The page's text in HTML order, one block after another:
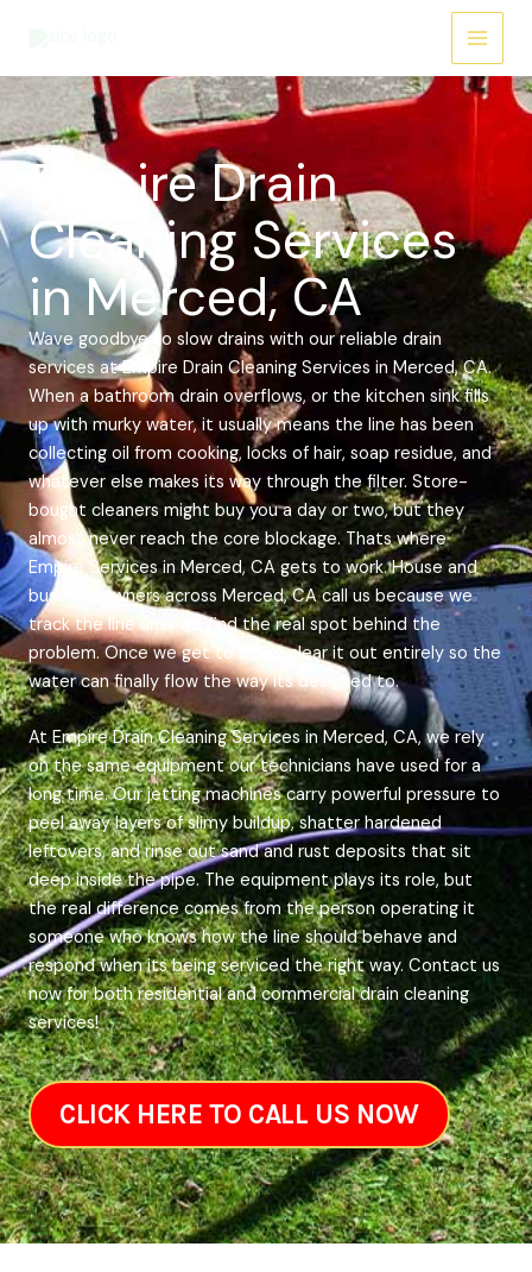
Main
Menu
Empire Drain
Cleaning Services
in Merced, CA
Wave goodbye to slow drains with our reliable drain
services at Empire Drain Cleaning Services in Merced, CA.
When a bathroom drain overflows, or the kitchen sink fills
up with murky water, it usually means the line has been
collecting oil from cooking, locks of hair, soap residue, and
whatever else makes its way through the filter. Store-
bought cleaners might buy you a day or two, but they
almost never reach the core blockage. Thats where
Empire Services in Merced, CA gets to work. House and
business owners across Merced, CA call us because we
track the line until we find the real spot behind the
problem. Once we get to it, we clear it out entirely so the
water can finally flow the way its designed to.
At Empire Drain Cleaning Services in Merced, CA, we rely
on the same equipment our technicians have used for a
long time. Our jetting machines carry powerful pressure to
peel away layers of slimy buildup, shatter hardened
leftovers, and rinse out sand and rust deposits that sit
deep inside the pipe. The equipment plays its role, but
the real difference comes from the person operating it
someone who knows how the line should behave and
respond when its being serviced the right way. Contact us
now for both residential and commercial drain cleaning
services!
CLICK HERE TO CALL US NOW